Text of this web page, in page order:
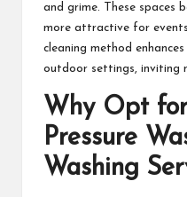
and grime. These spaces
more attractive for
cleaning method
outdoor settings, inviting
Why Opt
Pressure
Washing